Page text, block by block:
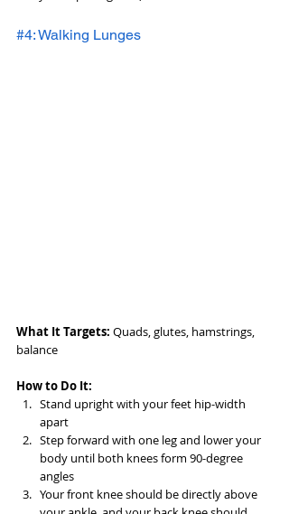
#4: Walking Lunges
What It Targets: Quads, glutes, hamstrings,
balance
How to Do It:
Stand upright with your feet hip-width
apart
Step forward with one leg and lower your
body until both knees form 90-degree
angles
Your front knee should be directly above